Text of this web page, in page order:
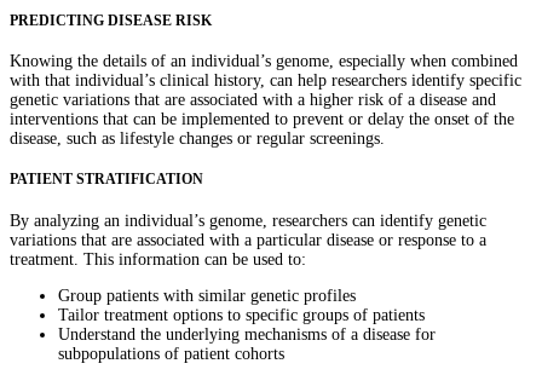
PREDICTING DISEASE RISK
Knowing the details of an individual’s genome, especially when combined
with that individual’s clinical history, can help researchers identify specific
genetic variations that are associated with a higher risk of a disease and
interventions that can be implemented to prevent or delay the onset of the
disease, such as lifestyle changes or regular screenings.
PATIENT STRATIFICATION
By analyzing an individual’s genome, researchers can identify genetic
variations that are associated with a particular disease or response to a
treatment. This information can be used to:
Group patients with similar genetic profiles
Tailor treatment options to specific groups of patients
Understand the underlying mechanisms of a disease for
subpopulations of patient cohorts